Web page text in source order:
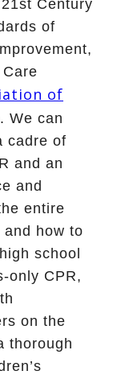
Century
of
of
We can
cadre of
and an
and
entire
how to
school
only CPR,
on the
thorough